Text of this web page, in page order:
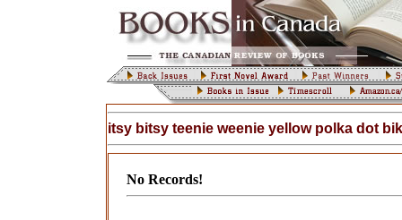
itsy bitsy teenie weenie yellow polka dot
No Records!